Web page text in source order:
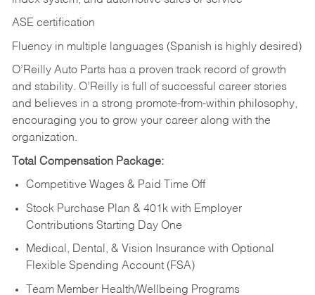
ASE certification
Fluency in multiple languages (Spanish is highly desired)
O’Reilly Auto Parts has a proven track record of growth
and stability. O’Reilly is full of successful career stories
and believes in a strong promote-from-within philosophy,
encouraging you to grow your career along with the
organization.
Total Compensation Package:
Competitive Wages & Paid Time Off
Stock Purchase Plan & 401k with Employer
Contributions Starting Day One
Medical, Dental, & Vision Insurance with Optional
Flexible Spending Account (FSA)
Team Member Health/Wellbeing Programs